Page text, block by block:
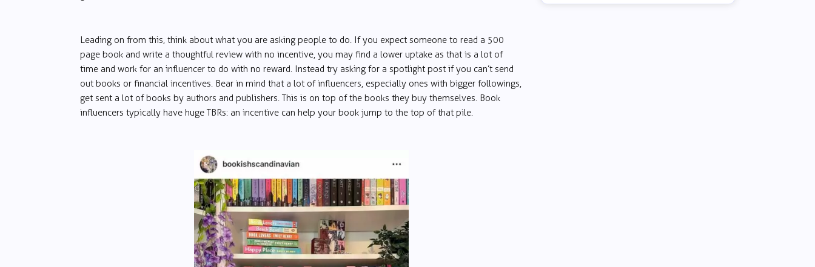
Leading on from this, think about what you are asking people to do. If you expect someone to read a 500
page book and write a thoughtful review with no incentive, you may find a lower uptake as that is a lot of
time and work for an influencer to do with no reward. Instead try asking for a spotlight post if you can’t send
out books or financial incentives. Bear in mind that a lot of influencers, especially ones with bigger followings,
get sent a lot of books by authors and publishers. This is on top of the books they buy themselves. Book
influencers typically have huge TBRs: an incentive can help your book jump to the top of that pile.